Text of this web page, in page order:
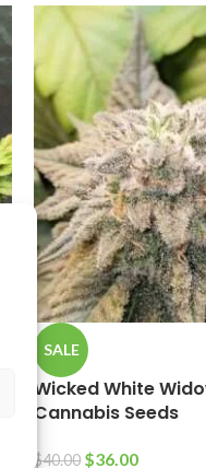
SALE
Wicked White
Cannabis Seeds
$40.00 $36.00